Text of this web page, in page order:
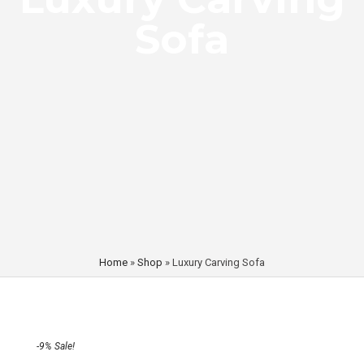
Home » Shop » Luxury Carving Sofa
-9% Sale!